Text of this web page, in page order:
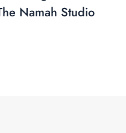
Namah Studio